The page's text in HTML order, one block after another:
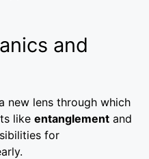
and
new lens through which
like entanglement and
for